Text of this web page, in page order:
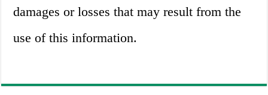
damages or losses that may result from the
use of this information.